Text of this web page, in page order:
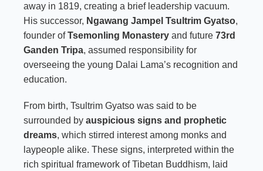
away in 1819, creating a brief leadership vacuum.
His successor, Ngawang Jampel Tsultrim Gyatso,
founder ofTsemonling Monastery and future 73rd
Ganden Tripa, assumed responsibility for
overseeing the young Dalai Lama’s recognition and
education.
From birth, Tsultrim Gyatso was said to be
surrounded by auspicious signs and prophetic
dreams, which stirred interest among monks and
laypeople alike. These signs, interpreted within the
rich spiritual framework of Tibetan Buddhism, laid